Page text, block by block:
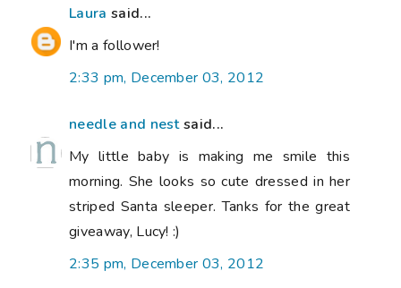
Laura said...
I'm a follower!
2:33 pm, December 03, 2012
needle and nestsaid...
My little baby is making me smile this
morning. She looks so cute dressed in her
striped Santa sleeper. Tanks for the great
giveaway, Lucy! :)
2:35 pm, December 03, 2012